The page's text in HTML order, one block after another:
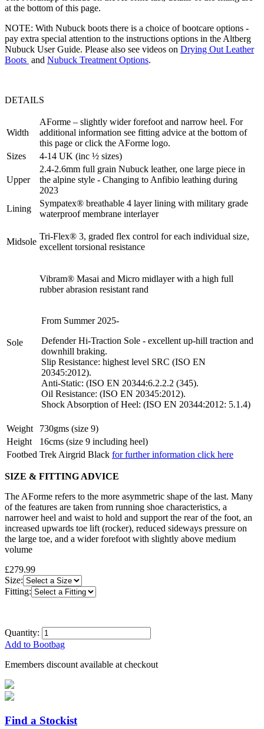
at the bottom of this page.
NOTE: With Nubuck boots there is a choice of bootcare options -
pay extra special attention to the instructions options in the Altberg
Nubuck User Guide. Please also see videos on Drying Out Leather
Boots and Nubuck Treatment Options.
DETAILS
Width
AForme – slightly wider forefoot and narrow heel. For
additional information see fitting advice at the bottom of
this page or click the AForme logo.
Sizes
4-14 UK (inc ½ sizes)
Upper
2.4-2.6mm full grain Nubuck leather, one large piece in
the alpine style - Changing to Anfibio leathing during
2023
Lining
Sympatex® breathable 4 layer lining with military grade
waterproof membrane interlayer
Midsole
Tri-Flex® 3, graded flex control for each individual size,
excellent torsional resistance
Sole
Vibram® Masai and Micro midlayer with a high full
rubber abrasion resistant rand
From Summer 2025-
Defender Hi-Traction Sole - excellent up-hill traction and
downhill braking.
Slip Resistance: highest level SRC (ISO EN
20345:2012).
Anti-Static: (ISO EN 20344:6.2.2.2 (345).
Oil Resistance: (ISO EN 20345:2012).
Shock Absorption of Heel: (ISO EN 20344:2012: 5.1.4)
Weight
730gms (size 9)
Height
16cms (size 9 including heel)
Footbed Trek Airgrid Black for further information click here
SIZE & FITTING ADVICE
The AForme refers to the more asymmetric shape of the last. Many
of the features are taken from running shoe characteristics, a
narrower heel and waist to hold and support the rear of the foot, an
increased upwards toe lift (rocker), reduced sideways pressure on
the large toe, and a wider forefoot with slightly above medium
volume
£279.99
Size:
Fitting:
Quantity:
Add to Bootbag
Emembers discount available at checkout
Find a Stockist